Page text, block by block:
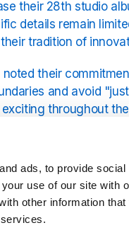
ads, to provide
use of our site with
other information that
their 28th studio
details remain
tradition of
noted their
and avoid
throughout